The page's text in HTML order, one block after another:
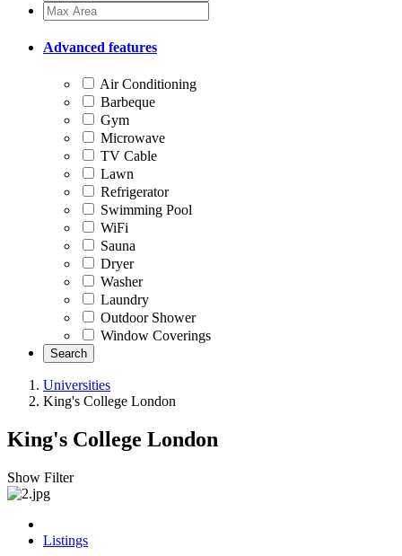
Advanced features
Air Conditioning
Barbeque
Gym
Microwave
TV Cable
Lawn
Refrigerator
Swimming Pool
WiFi
Sauna
Dryer
Washer
Laundry
Outdoor Shower
Window Coverings
Search
Universities
King's College London
King's College London
Show Filter
Listings